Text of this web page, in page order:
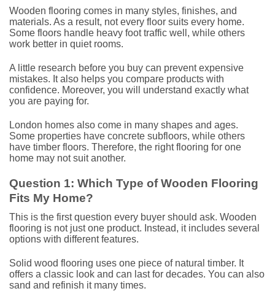
Wooden flooring comes in many styles, finishes, and
materials. As a result, not every floor suits every home.
Some floors handle heavy foot traffic well, while others
work better in quiet rooms.
A little research before you buy can prevent expensive
mistakes. It also helps you compare products with
confidence. Moreover, you will understand exactly what
you are paying for.
London homes also come in many shapes and ages.
Some properties have concrete subfloors, while others
have timber floors. Therefore, the right flooring for one
home may not suit another.
Question 1: Which Type of Wooden Flooring
Fits My Home?
This is the first question every buyer should ask. Wooden
flooring is not just one product. Instead, it includes several
options with different features.
Solid wood flooring uses one piece of natural timber. It
offers a classic look and can last for decades. You can also
sand and refinish it many times.